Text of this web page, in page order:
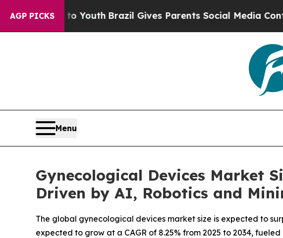
AGP PICKS
to YouthBrazil Gives Parents Social Media Controls for
Menu
Gynecological Devices Market
Driven by AI, Robotics and
The global gynecological devices market size is expected to
expected to grow at a CAGR of 8.25% from 2025 to 2034,